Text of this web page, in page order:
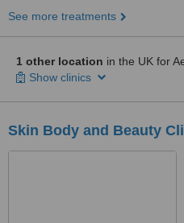
See more treatments
1 other location in the UK for
Show clinics
Skin Body and Beauty